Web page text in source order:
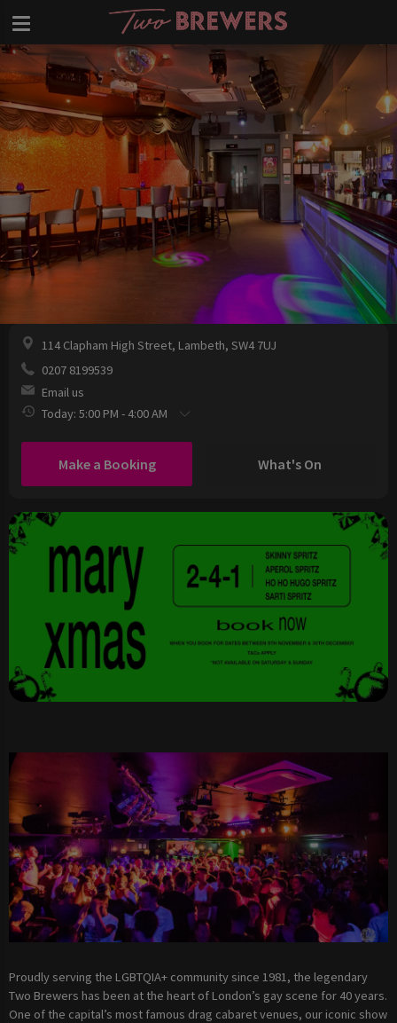
114 Clapham High Street, Lambeth, SW4 7UJ
0207 8199539
Email us
Today: 5:00 PM - 4:00 AM
Make a Booking What's On
Proudly serving the LGBTQIA+ community since 1981, the legendary
Two Brewers has been at the heart of London’s gay scene for 40 years.
One of the capital’s most famous drag cabaret venues, our iconic show